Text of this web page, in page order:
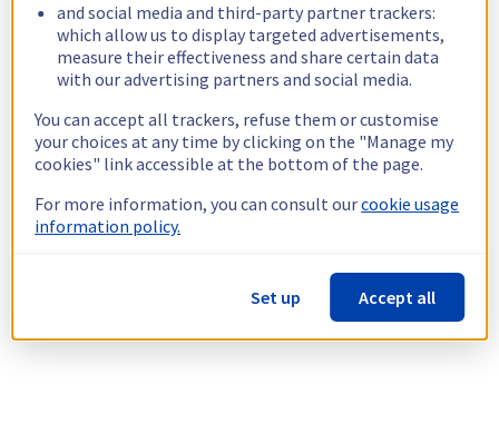
and social media and third-party partner trackers:
which allow us to display targeted advertisements,
measure their effectiveness and share certain data
with our advertising partners and social media.
You can accept all trackers, refuse them or customise
your choices at any time by clicking on the "Manage my
cookies" link accessible at the bottom of the page.
For more information, you can consult ourcookie usage
information policy.
Set up Accept all